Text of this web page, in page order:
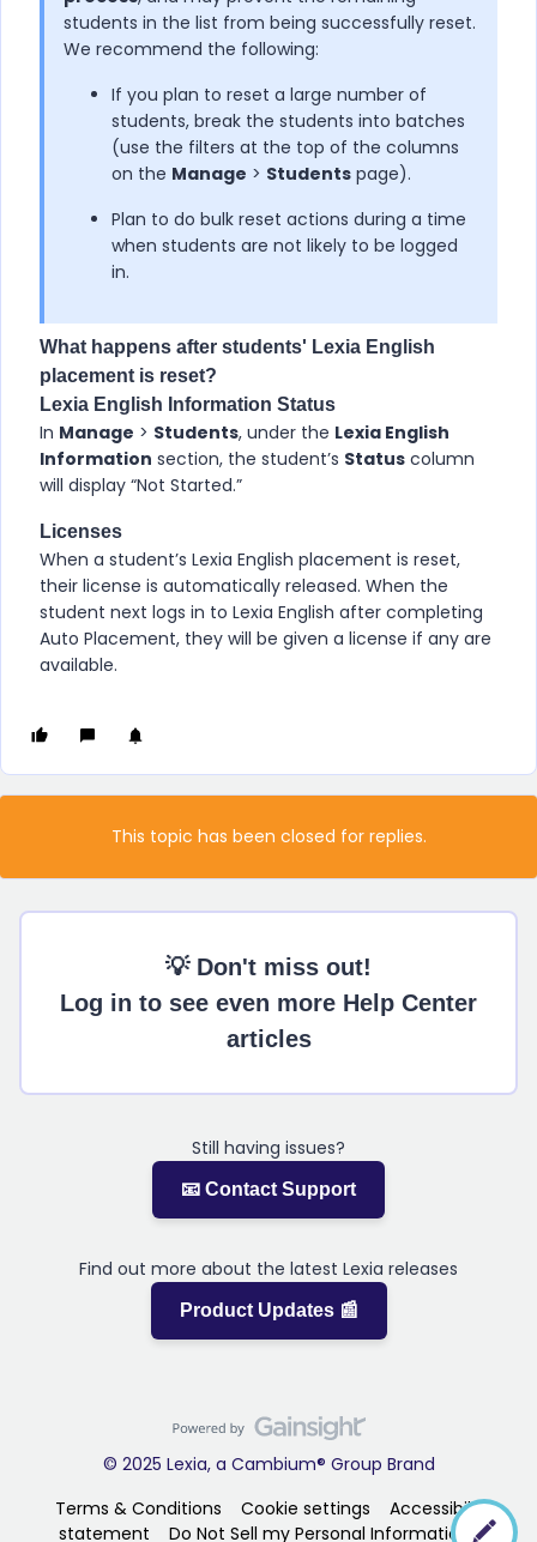
students in the list from being successfully reset.
We recommend the following:
If you plan to reset a large number of
students, break the students into batches
(use the filters at the top of the columns
on the Manage > Students page).
Plan to do bulk reset actions during a time
when students are not likely to be logged
in.
What happens after students' Lexia English
placement is reset?
Lexia English Information Status
In Manage > Students, under the Lexia English
Information section, the student’s Status column
will display “Not Started.”
Licenses
When a student’s Lexia English placement is reset,
their license is automatically released. When the
student next logs in to Lexia English after completing
Auto Placement, they will be given a license if any are
available.
This topic has been closed for replies.
💡 Don't miss out!
Log in to see even more Help Center
articles
Still having issues?
📧 Contact Support
Find out more about the latest Lexia releases
Product Updates 📰
© 2025 Lexia, a Cambium® Group Brand
Terms & Conditions
Cookie settings
Accessibility
statement
Do Not Sell my Personal Information